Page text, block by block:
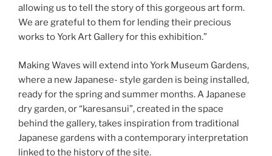
allowing us to tell the story of this gorgeous art form.
We are grateful to them for lending their precious
works to York Art Gallery for this exhibition.”
Making Waves will extend into York Museum Gardens,
where a new Japanese- style garden is being installed,
ready for the spring and summer months. A Japanese
dry garden, or “karesansui”, created in the space
behind the gallery, takes inspiration from traditional
Japanese gardens with a contemporary interpretation
linked to the history of the site.